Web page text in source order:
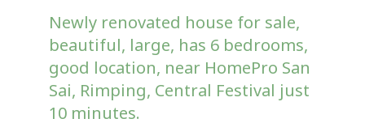
Newly renovated house for sale,
beautiful, large, has 6 bedrooms,
good location, near HomePro San
Sai, Rimping, Central Festival just
10 minutes.